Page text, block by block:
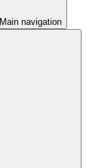
Main navigation